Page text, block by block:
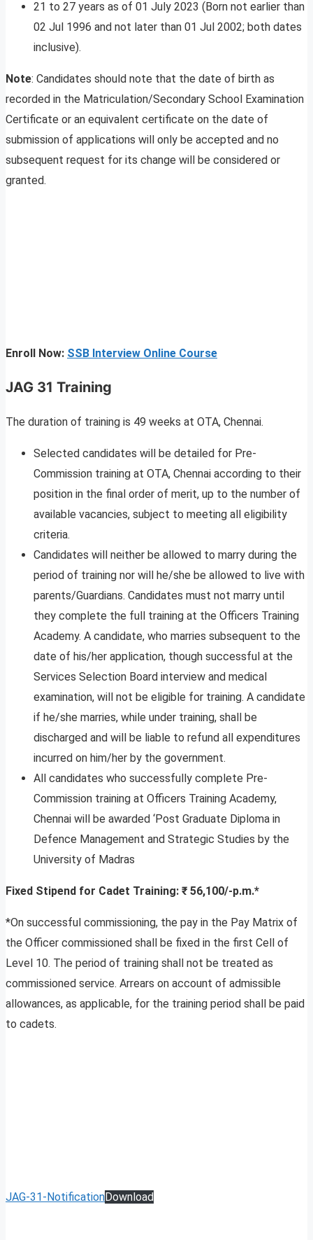
21 to 27 years as of 01 July 2023 (Born not earlier than
02 Jul 1996 and not later than 01 Jul 2002; both dates
inclusive).
Note: Candidates should note that the date of birth as
recorded in the Matriculation/Secondary School Examination
Certificate or an equivalent certificate on the date of
submission of applications will only be accepted and no
subsequent request for its change will be considered or
granted.
Enroll Now: SSB Interview Online Course
JAG 31 Training
The duration of training is 49 weeks at OTA, Chennai.
Selected candidates will be detailed for Pre-
Commission training at OTA, Chennai according to their
position in the final order of merit, up to the number of
available vacancies, subject to meeting all eligibility
criteria.
Candidates will neither be allowed to marry during the
period of training nor will he/she be allowed to live with
parents/Guardians. Candidates must not marry until
they complete the full training at the Officers Training
Academy. A candidate, who marries subsequent to the
date of his/her application, though successful at the
Services Selection Board interview and medical
examination, will not be eligible for training. A candidate
if he/she marries, while under training, shall be
discharged and will be liable to refund all expenditures
incurred on him/her by the government.
All candidates who successfully complete Pre-
Commission training at Officers Training Academy,
Chennai will be awarded ‘Post Graduate Diploma in
Defence Management and Strategic Studies by the
University of Madras
Fixed Stipend for Cadet Training: ₹ 56,100/-p.m.*
*On successful commissioning, the pay in the Pay Matrix of
the Officer commissioned shall be fixed in the first Cell of
Level 10. The period of training shall not be treated as
commissioned service. Arrears on account of admissible
allowances, as applicable, for the training period shall be paid
to cadets.
JAG-31-NotificationDownload